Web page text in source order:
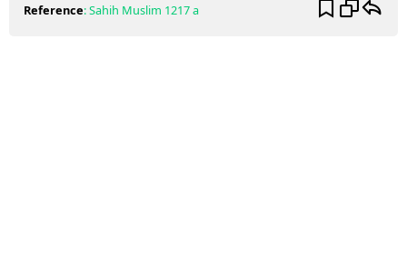
Reference:Sahih Muslim 1217 a